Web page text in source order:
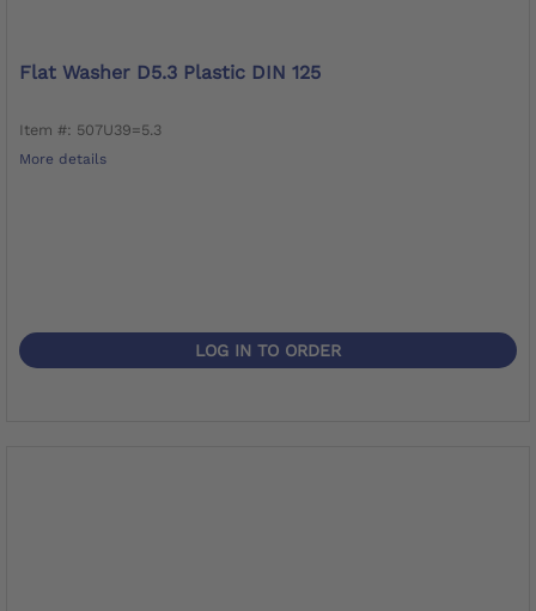
Flat Washer D5.3 Plastic DIN 125
Item #: 507U39=5.3
More details
LOG IN TO ORDER